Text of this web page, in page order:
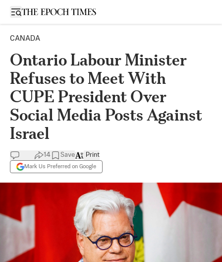
Open sidebar
CANADA
Ontario Labour Minister
Refuses to Meet With
CUPE President Over
Social Media Posts Against
Israel
14 Save
Mark Us Preferred on Google
Print